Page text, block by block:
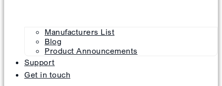
Manufacturers List
Blog
Product Announcements
Support
Get in touch